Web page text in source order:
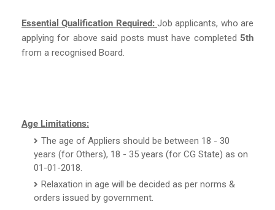
Essential Qualification Required: Job applicants, who are
applying for above said posts must have completed 5th
from a recognised Board.
Age Limitations:
The age of Appliers should be between 18 - 30
years (for Others), 18 - 35 years (for CG State) as on
01-01-2018.
Relaxation in age will be decided as per norms &
orders issued by government.